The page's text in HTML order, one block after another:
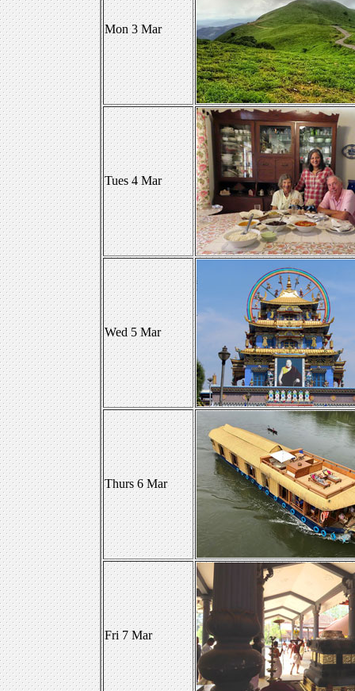
Mon 3 Mar
Tues 4 Mar
Wed 5 Mar
Thurs 6 Mar
Fri 7 Mar